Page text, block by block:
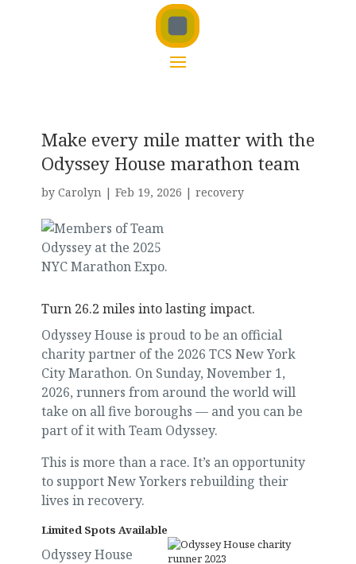
Make every mile matter with the
Odyssey House marathon team
by Carolyn| Feb 19, 2026 | recovery
Turn 26.2 miles into lasting impact.
Odyssey House is proud to be an official
charity partner of the 2026 TCS New York
City Marathon. On Sunday, November 1,
2026, runners from around the world will
take on all five boroughs — and you can be
part of it with Team Odyssey.
This is more than a race. It’s an opportunity
to support New Yorkers rebuilding their
lives in recovery.
Limited Spots Available
Odyssey House